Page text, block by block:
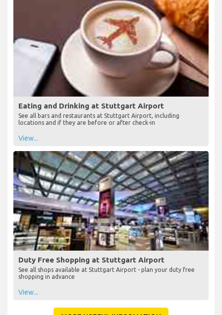
Eating and Drinking at Stuttgart Airport
See all bars and restaurants at Stuttgart Airport, including
locations and if they are before or after check-in
View...
Duty Free Shopping at Stuttgart Airport
See all shops available at Stuttgart Airport - plan your duty free
shopping in advance
View...